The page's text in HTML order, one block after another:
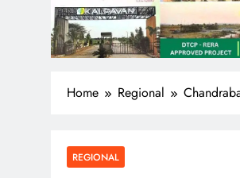
Home Regional
REGIONAL